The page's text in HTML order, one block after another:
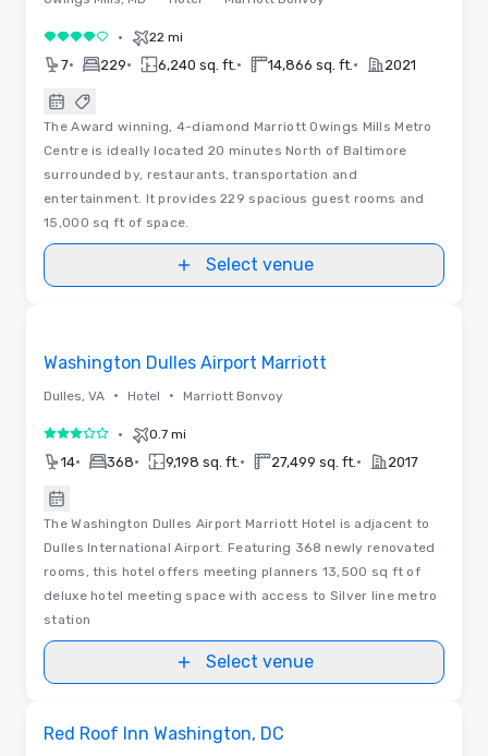
4 out of 5• 22 mi
7• 229• 6,240 sq. ft. • 14,866 sq. ft. • 2021
The Award winning, 4-diamond Marriott Owings Mills Metro
Centre is ideally located 20 minutes North of Baltimore
surrounded by, restaurants, transportation and
entertainment. It provides 229 spacious guest rooms and
15,000 sq ft of space.
Select venue
Washington Dulles Airport Marriott
Dulles, VA • Hotel • Marriott Bonvoy
3 out of 5• 0.7 mi
14• 368• 9,198 sq. ft. • 27,499 sq. ft. • 2017
The Washington Dulles Airport Marriott Hotel is adjacent to
Dulles International Airport. Featuring 368 newly renovated
rooms, this hotel offers meeting planners 13,500 sq ft of
deluxe hotel meeting space with access to Silver line metro
station
Select venue
Red Roof Inn Washington, DC